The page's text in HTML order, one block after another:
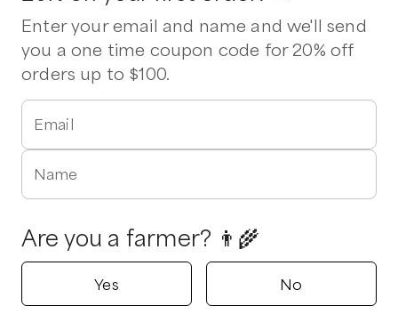
Enter your email and name and we'll send
you a one time coupon code for 20% off
orders up to $100.
Email
Name
Are you a farmer? 👨‍🌾
Yes No